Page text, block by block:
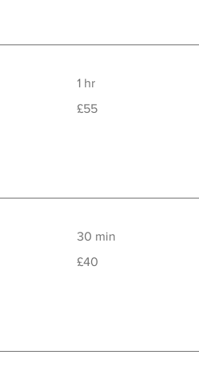
1 hr
British
£55
30 min
British
£40